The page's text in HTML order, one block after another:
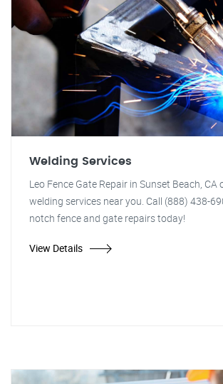
Welding Services
Leo Fence Gate Repair in Sunset Beach, CA
welding services near you. Call (888) 438-
notch fence and gate repairs today!
View Details